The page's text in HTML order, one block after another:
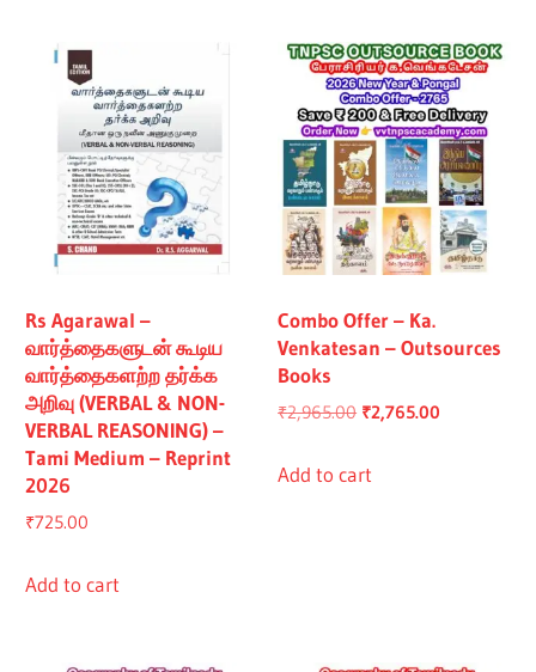
Rs Agarawal –
வார்த்தைகளுடன் கூடிய
வார்த்தைகளற்ற தர்க்க
அறிவு (VERBAL & NON-
VERBAL REASONING) –
Tami Medium – Reprint
2026
₹725.00
Add to cart
Combo Offer – Ka.
Venkatesan – Outsources
Books
₹2,965.00 Original
was:
₹2,765.00
Add to cart